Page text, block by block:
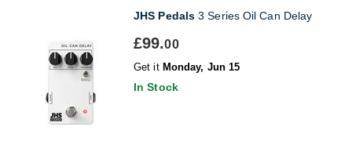
JHS Pedals 3 Series Oil Can Delay
£99.00
Get it Monday, Jun 15
In Stock